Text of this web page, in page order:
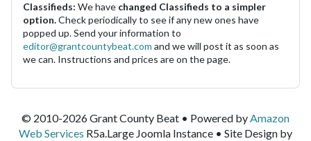
Classifieds: We have changed Classifieds to a simpler
option.Check periodically to see if any new ones have
popped up. Send your information to
editor@grantcountybeat.com and we will post it as soon as
we can. Instructions and prices are on the page.
© 2010-2026 Grant County Beat • Powered byAmazon
Web Services R5a.Large Joomla Instance • Site Design by